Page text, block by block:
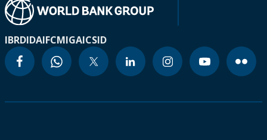
IBRDIDAIFCMIGAICSID